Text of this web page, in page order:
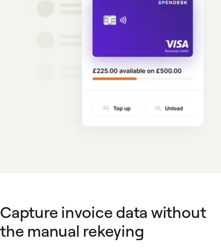
Capture invoice data without
the manual rekeying